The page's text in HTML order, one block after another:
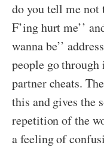
do you tell me not
F’ing hurt me’’
wanna be’’
people go
partner cheats.
this and gives the
repetition of the
a feeling of